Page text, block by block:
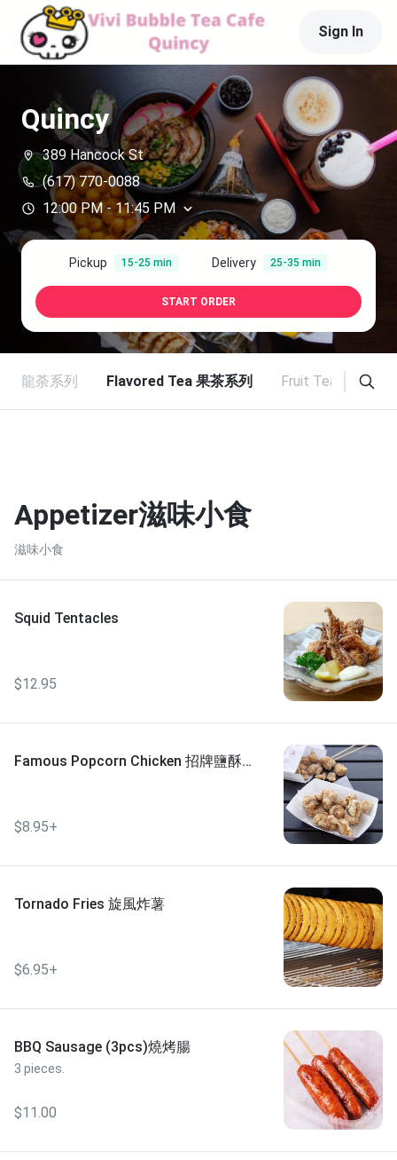
Sign In
Quincy
389 Hancock St
(617) 770-0088
12:00 PM- 11:45 PM
START ORDER
Pickup 15-25 min Delivery 25-35 min
烏龍荼系列 Flavored Tea 果茶系列 Fruit Tea 纖果茶
Appetizer滋味小食
滋味小食
Squid Tentacles
$12.95
Famous Popcorn Chicken 招牌鹽酥
$8.95+
Tornado Fries 旋風炸薯
$6.95+
BBQ Sausage (3pcs)燒烤腸
3 pieces.
$11.00